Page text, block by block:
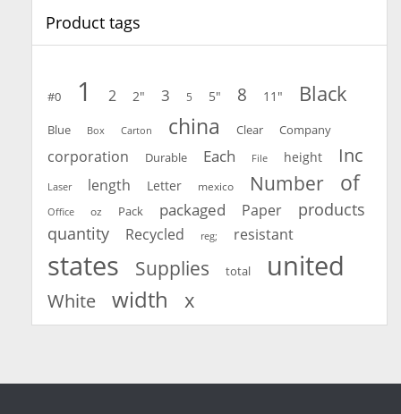
Product tags
#0 1 2 2" 3 5 5" 8 11" Black
Blue Box Carton china Clear Company
corporation Durable Each File height Inc
Laser length Letter mexico Number of
Office oz Pack packaged Paper
products
quantity
Recycled reg; resistant
states Supplies total united
White width x